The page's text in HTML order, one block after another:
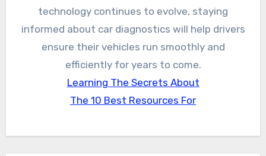
technology continues to evolve, staying
informed about car diagnostics will help drivers
ensure their vehicles run smoothly and
efficiently for years to come.
Learning The Secrets About
The 10 Best Resources For